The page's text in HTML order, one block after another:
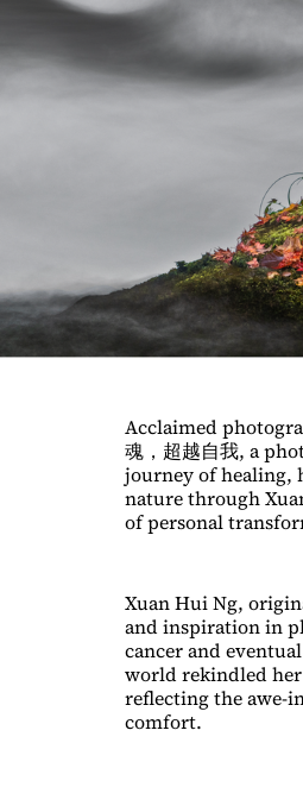
Acclaimed
魂，超越自我, a
journey of healing,
nature through
of personal
Xuan Hui Ng,
and inspiration in
cancer and
world rekindled her
reflecting the awe-
comfort.